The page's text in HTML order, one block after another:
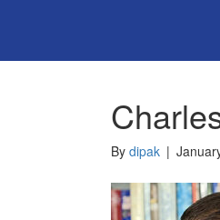
By dipak |